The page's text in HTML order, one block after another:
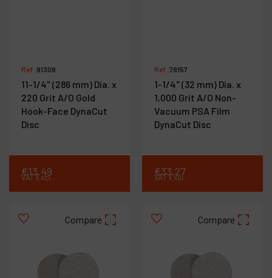
Ref :91308
11-1/4" (286 mm) Dia. x
220 Grit A/O Gold
Hook-Face DynaCut
Disc
€13.49
VAT Excl.
Ref :78157
1-1/4" (32 mm) Dia. x
1,000 Grit A/O Non-
Vacuum PSA Film
DynaCut Disc
€33.27
VAT Excl.
Compare Compare